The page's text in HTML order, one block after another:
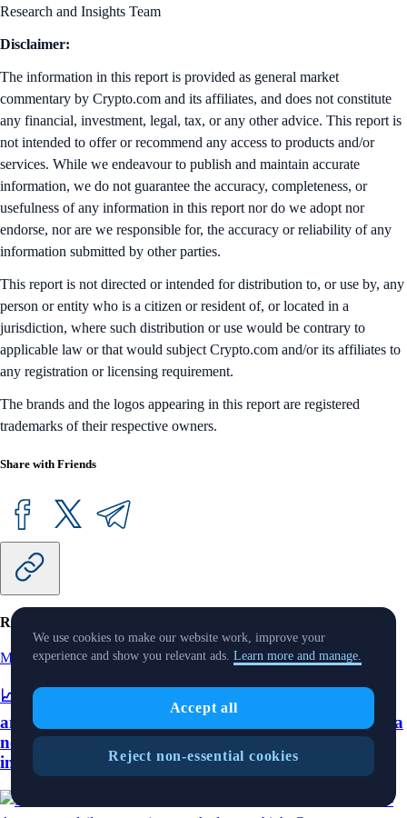
Research and Insights Team
Disclaimer:
The information in this report is provided as general market
commentary by Crypto.com and its affiliates, and does not constitute
any financial, investment, legal, tax, or any other advice. This report is
not intended to offer or recommend any access to products and/or
services. While we endeavour to publish and maintain accurate
information, we do not guarantee the accuracy, completeness, or
usefulness of any information in this report nor do we adopt nor
endorse, nor are we responsible for, the accuracy or reliability of any
information submitted by other parties.
This report is not directed or intended for distribution to, or use by, any
person or entity who is a citizen or resident of, or located in a
jurisdiction, where such distribution or use would be contrary to
applicable law or that would subject Crypto.com and/or its affiliates to
any registration or licensing requirement.
The brands and the logos appearing in this report are registered
trademarks of their respective owners.
Share with Friends
Related Articles
Market Pulse- 11 Aug 2025
📈 ETH crossed $4,300 for the first time since 2021
and its seven-day average daily transactions reached a
new high; Crypto.com integrates with Plaid to offer
instant asset transfers
We use cookies to make our website work, improve your
experience and show you relevant ads. Learn more and manage.
Accept all
Reject non-essential cookies